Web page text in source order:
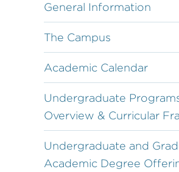
General Information
The Campus
Academic Calendar
Undergraduate
Overview & Curricular
Undergraduate and
Academic Degree